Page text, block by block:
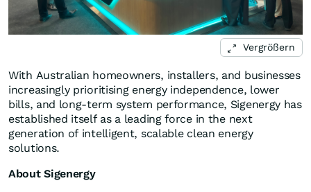
Vergrößern
With Australian homeowners, installers, and businesses
increasingly prioritising energy independence, lower
bills, and long-term system performance, Sigenergy has
established itself as a leading force in the next
generation of intelligent, scalable clean energy
solutions.
About Sigenergy